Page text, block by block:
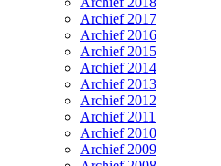
Archief 2017
Archief 2016
Archief 2015
Archief 2014
Archief 2013
Archief 2012
Archief 2011
Archief 2010
Archief 2009